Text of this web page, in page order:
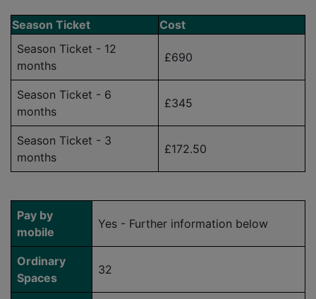
Season Ticket
Cost
Season Ticket - 12
months
£690
Season Ticket - 6
months
£345
Season Ticket - 3
months
£172.50
Pay by
mobile
Yes - Further information below
Ordinary
Spaces
32